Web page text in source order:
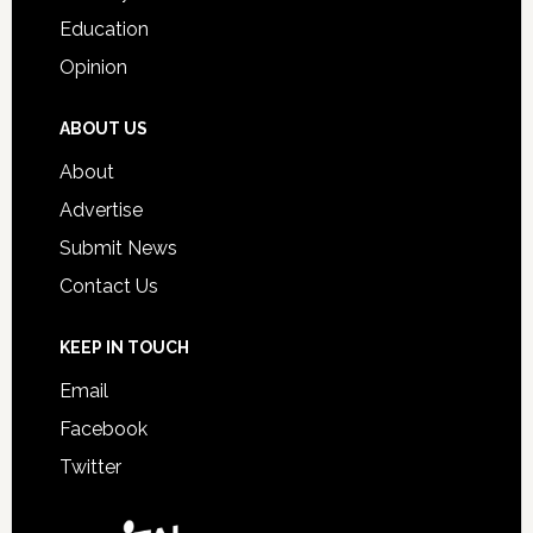
Education
Opinion
ABOUT US
About
Advertise
Submit News
Contact Us
KEEP IN TOUCH
Email
Facebook
Twitter